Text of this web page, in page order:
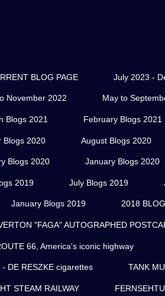
BLOG PAGE July 2023 -
November 2022 May to
Blogs 2021 February Blogs 2021
Blogs 2020 August Blogs 2020
Blogs 2020 January Blogs 2020
2019 July Blogs 2019
January Blogs 2019 2018
"FAGA" AUTOGRAPHED
66, America's iconic highway
- DE RESZKE cigarettes TANK
STEAM RAILWAY